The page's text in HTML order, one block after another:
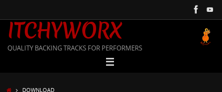
content
ITCHYWORX
QUALITY BACKING TRACKS FOR PERFORMERS
HOMEDOWNLOAD